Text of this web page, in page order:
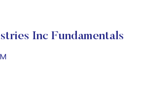
Inc Fundamentals